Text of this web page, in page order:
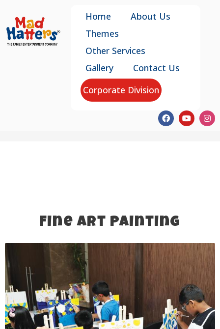
Home
About Us
Themes
Other Services
Gallery
Contact Us
Corporate Division
Fine Art Painting